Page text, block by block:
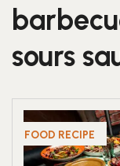
sours
FOOD RECIPE